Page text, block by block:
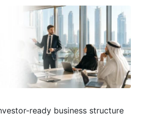
ready business structure